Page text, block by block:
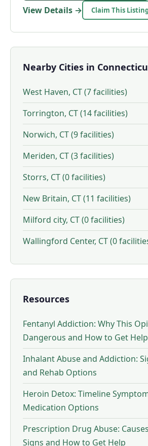
View Details → Claim This
Nearby Cities in
West Haven, CT (7 facilities)
Torrington, CT (14 facilities)
Norwich, CT (9 facilities)
Meriden, CT (3 facilities)
Storrs, CT (0 facilities)
New Britain, CT (11 facilities)
Milford city, CT (0 facilities)
Wallingford Center, CT (0
Resources
Fentanyl Addiction: Why This
Dangerous and How to Get Help
Inhalant Abuse and Addiction:
and Rehab Options
Heroin Detox: Timeline
Medication Options
Prescription Drug Abuse:
Signs and How to Get Help